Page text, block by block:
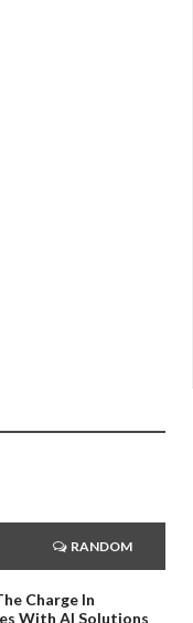
RANDOM
Charge In
With AI Solutions